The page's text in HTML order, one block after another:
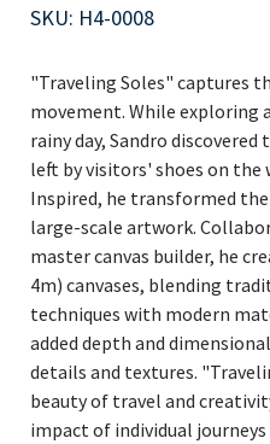
SKU:
SKU
H4-
H4-0008
"Traveling Soles" captures
movement. While exploring
rainy day, Sandro
left by visitors' shoes on
Inspired, he transformed
large-scale artwork.
master canvas builder, he
4m) canvases, blending
techniques with modern
added depth and
details and textures.
beauty of travel and
impact of individual